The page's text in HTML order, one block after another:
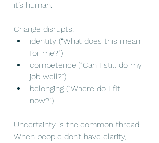
it’s human.
Change disrupts:
identity (“What does this mean
for me?”)
competence (“Can I still do my
job well?”)
belonging (“Where do I fit
now?”)
Uncertainty is the common thread.
When people don’t have clarity,